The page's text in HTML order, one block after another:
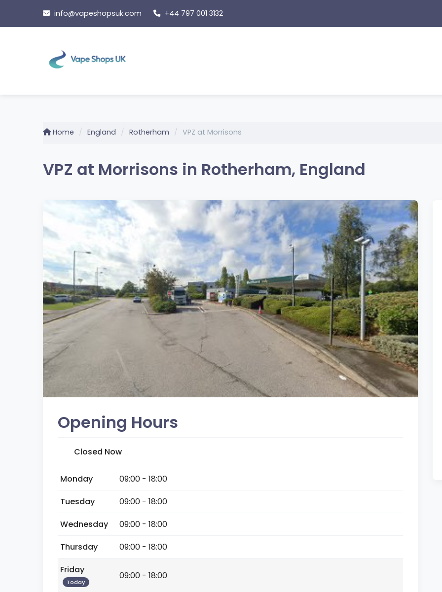
content
info@vapeshopsuk.com +44 797 001 3132
Home England Rotherham VPZ at Morrisons
VPZ at Morrisons in Rotherham, England
Opening Hours
Closed Now
Monday
09:00 - 18:00
Tuesday
09:00 - 18:00
Wednesday
09:00 - 18:00
Thursday
09:00 - 18:00
Friday
Today
09:00 - 18:00